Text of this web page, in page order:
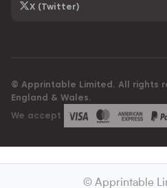
X (Twitter)
© Apprintable Limited. All rights
England & Wales.
We accept
© Apprintable